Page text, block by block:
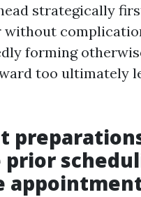
strategically
without
forming
too ultimately
prior